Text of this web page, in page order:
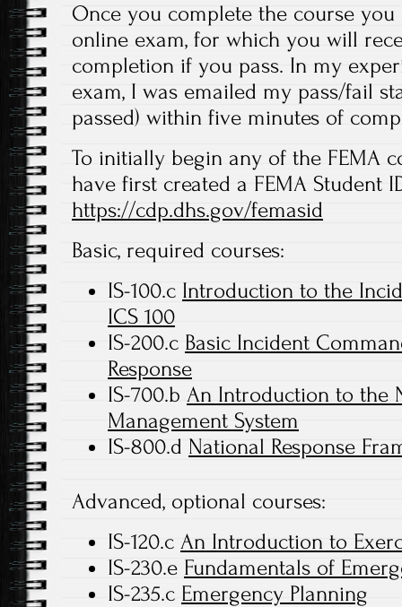
Once you complete the course
online exam, for which you will
completion if you pass. In my
exam, I was emailed my pass/fail
passed) within five minutes of
To initially begin any of the FEMA
have first created a FEMA Student
https://cdp.dhs.gov/femasid
Basic, required courses:
IS-100.c Introduction to the
ICS 100
IS-200.c Basic Incident
Response
IS-700.b An Introduction to the
Management System
IS-800.d National Response
Advanced, optional courses:
IS-120.c An Introduction to
IS-230.e Fundamentals of
IS-235.c Emergency Planning